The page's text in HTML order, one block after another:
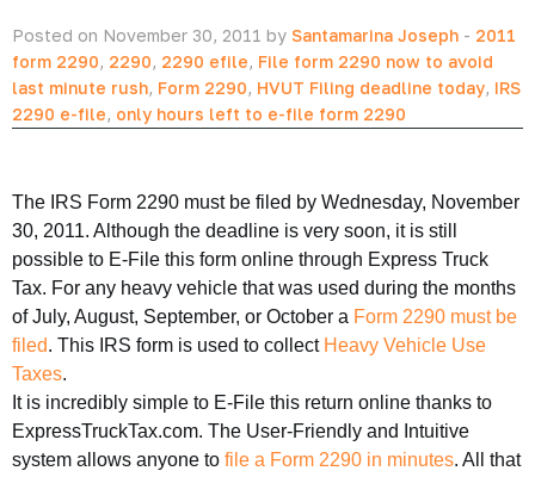
Posted on November 30, 2011 by Santamarina Joseph - 2011
form 2290, 2290, 2290 efile, File form 2290 now to avoid
last minute rush, Form 2290, HVUT Filing deadline today, IRS
2290 e-file, only hours left to e-file form 2290
The IRS Form 2290 must be filed by Wednesday, November
30, 2011. Although the deadline is very soon, it is still
possible to E-File this form online through Express Truck
Tax. For any heavy vehicle that was used during the months
of July, August, September, or October a Form 2290 must be
filed. This IRS form is used to collect Heavy Vehicle Use
Taxes.
It is incredibly simple to E-File this return online thanks to
ExpressTruckTax.com. The User-Friendly and Intuitive
system allows anyone to file a Form 2290 in minutes. All that